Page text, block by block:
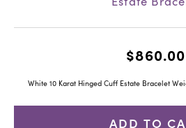
$860.00
White 10 Karat Hinged Cuff Estate Bracelet
ADD TO